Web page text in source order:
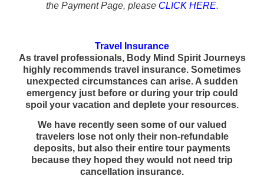
the Payment Page, please CLICK HERE.
Travel Insurance
As travel professionals, Body Mind Spirit Journeys
highly recommends travel insurance. Sometimes
unexpected circumstances can arise. A sudden
emergency just before or during your trip could
spoil your vacation and deplete your resources.
We have recently seen some of our valued
travelers lose not only their non-refundable
deposits, but also their entire tour payments
because they hoped they would not need trip
cancellation insurance.